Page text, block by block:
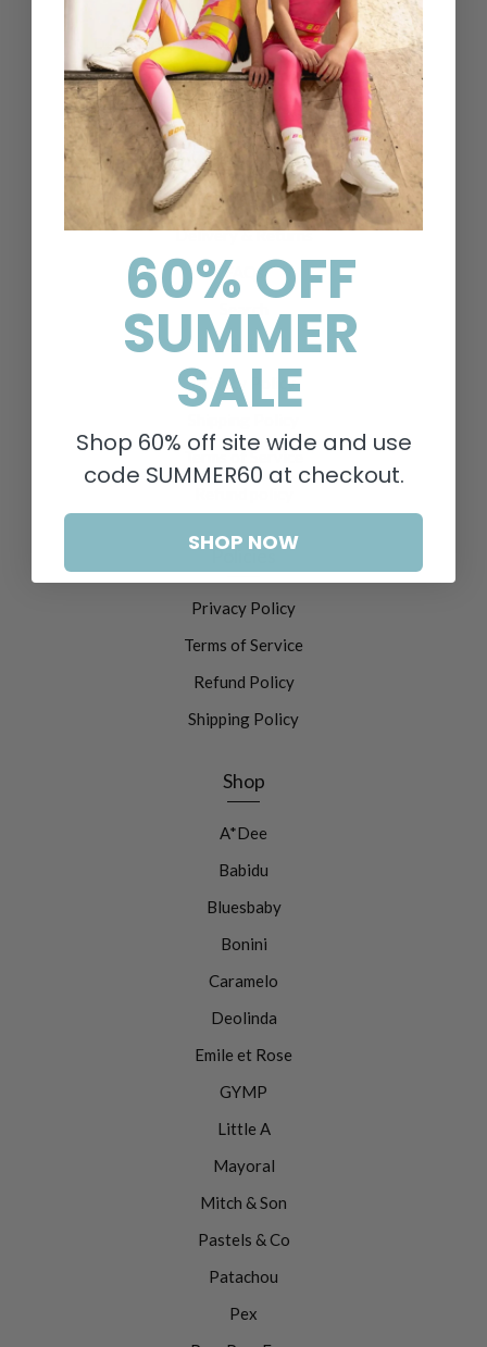
Designer childrenswear direct to your home
Help & Information
Contact Us
Delivery & Returns
FAQs
About Us
Privacy Policy
Terms of Service
Policies
Privacy Policy
Terms of Service
Refund Policy
Shipping Policy
Shop
A*Dee
Babidu
Bluesbaby
Bonini
Caramelo
Deolinda
Emile et Rose
GYMP
Little A
Mayoral
Mitch & Son
Pastels & Co
Patachou
Pex
60% OFF
SUMMER
SALE
Shop 60% off site wide and use
code SUMMER60 at checkout.
SHOP NOW